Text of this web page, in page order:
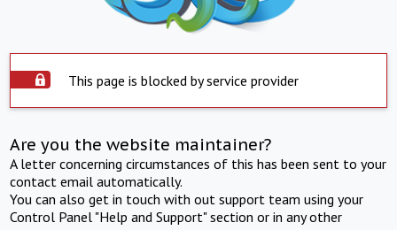
This page is blocked by service provider
Are you the website maintainer?
A letter concerning circumstances of this has been sent to your
contact email automatically.
You can also get in touch with out support team using your
Control Panel "Help and Support" section or in any other